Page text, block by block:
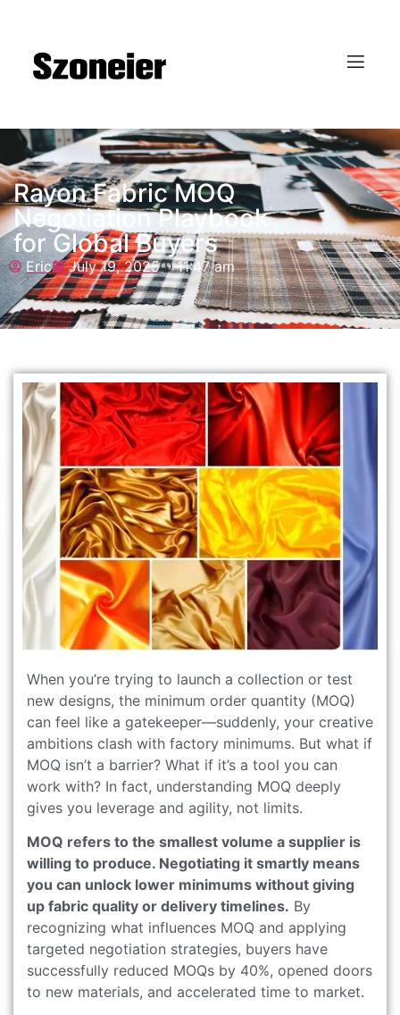
Rayon Fabric MOQ
Negotiation Playbook
for Global Buyers
Eric July 19, 2025 11:47 am
When you’re trying to launch a collection or test
new designs, the minimum order quantity (MOQ)
can feel like a gatekeeper—suddenly, your creative
ambitions clash with factory minimums. But what if
MOQ isn’t a barrier? What if it’s a tool you can
work with? In fact, understanding MOQ deeply
gives you leverage and agility, not limits.
MOQ refers to the smallest volume a supplier is
willing to produce. Negotiating it smartly means
you can unlock lower minimums without giving
up fabric quality or delivery timelines. By
recognizing what influences MOQ and applying
targeted negotiation strategies, buyers have
successfully reduced MOQs by 40%, opened doors
to new materials, and accelerated time to market.